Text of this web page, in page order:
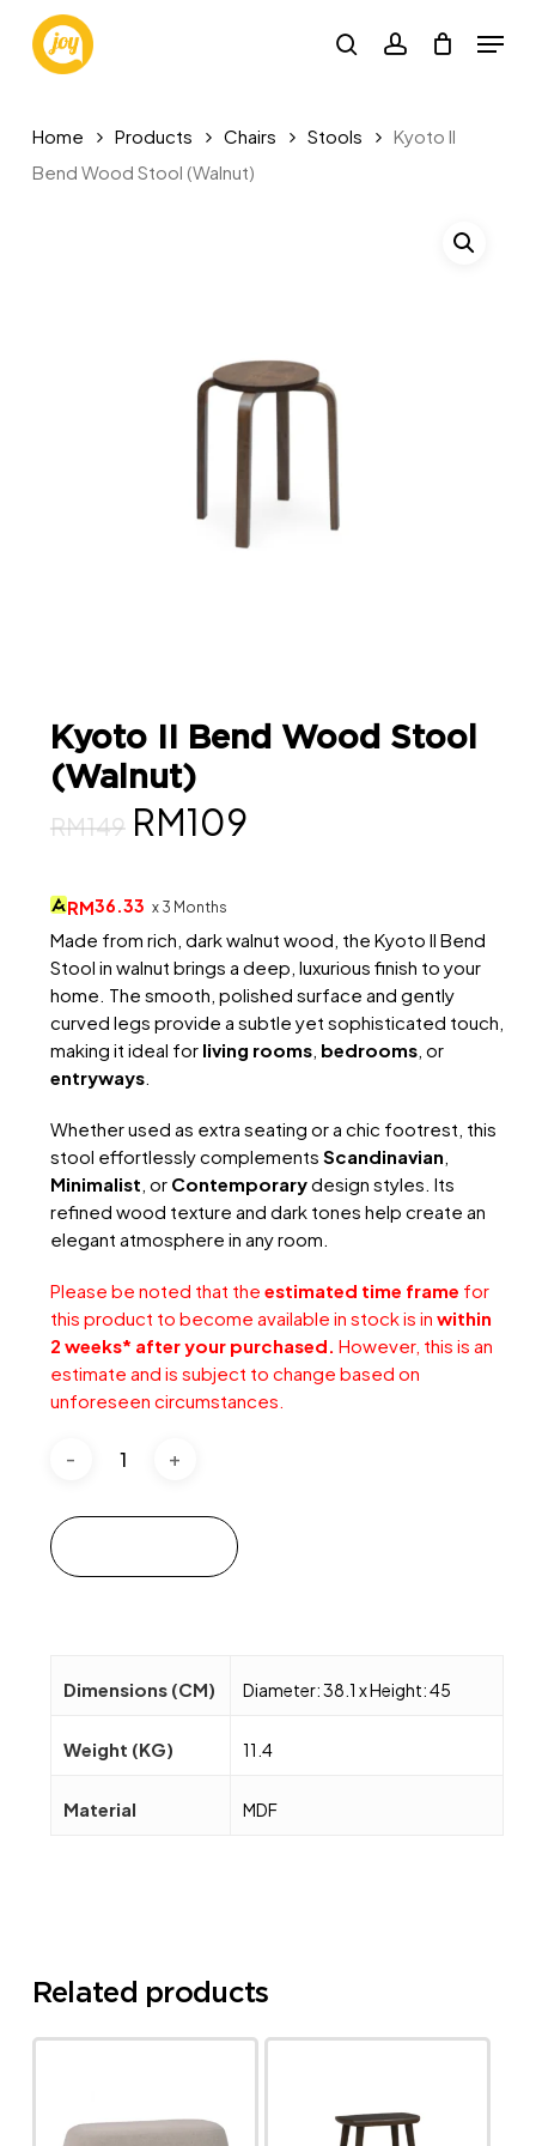
main
searchaccount
Menu
Home Products Chairs Stools
Kyoto II
Bend Wood Stool (Walnut)
Kyoto II Bend Wood Stool
(Walnut)
RM149 Original
was:
RM149.
RM109Current
RM109.
RM36.33 x 3 Months
Made from rich, dark walnut wood, the Kyoto II Bend
Stool in walnut brings a deep, luxurious finish to your
home. The smooth, polished surface and gently
curved legs provide a subtle yet sophisticated touch,
making it ideal for living rooms, bedrooms, or
entryways.
Whether used as extra seating or a chic footrest, this
stool effortlessly complements Scandinavian
Minimalist , or Contemporarydesign styles. Its
refined wood texture and dark tones help create an
elegant atmosphere in any room.
Please be noted that the estimated time frame for
this product to become available in stock is in within
2 weeks* after your purchased. However, this is an
estimate and is subject to change based on
unforeseen circumstances.
Dimensions (CM) Diameter: 38.1 x Height: 45
Weight (KG) 11.4
Material MDF
Related products